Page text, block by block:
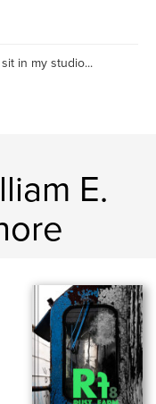
in my studio...
E.